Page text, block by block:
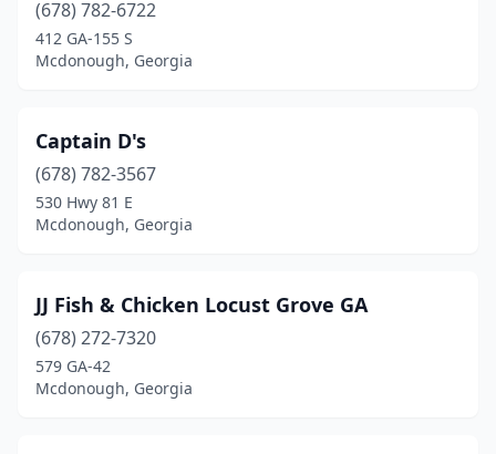
(678) 782-6722
412 GA-155 S
Mcdonough, Georgia
Captain D's
(678) 782-3567
530 Hwy 81 E
Mcdonough, Georgia
JJ Fish & Chicken Locust Grove GA
(678) 272-7320
579 GA-42
Mcdonough, Georgia